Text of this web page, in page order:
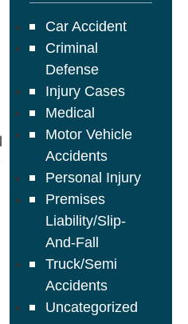
Car Accident
Criminal
Defense
Injury Cases
Medical
Motor Vehicle
Accidents
Personal Injury
Premises
Liability/Slip-
And-Fall
Truck/Semi
Accidents
Uncategorized